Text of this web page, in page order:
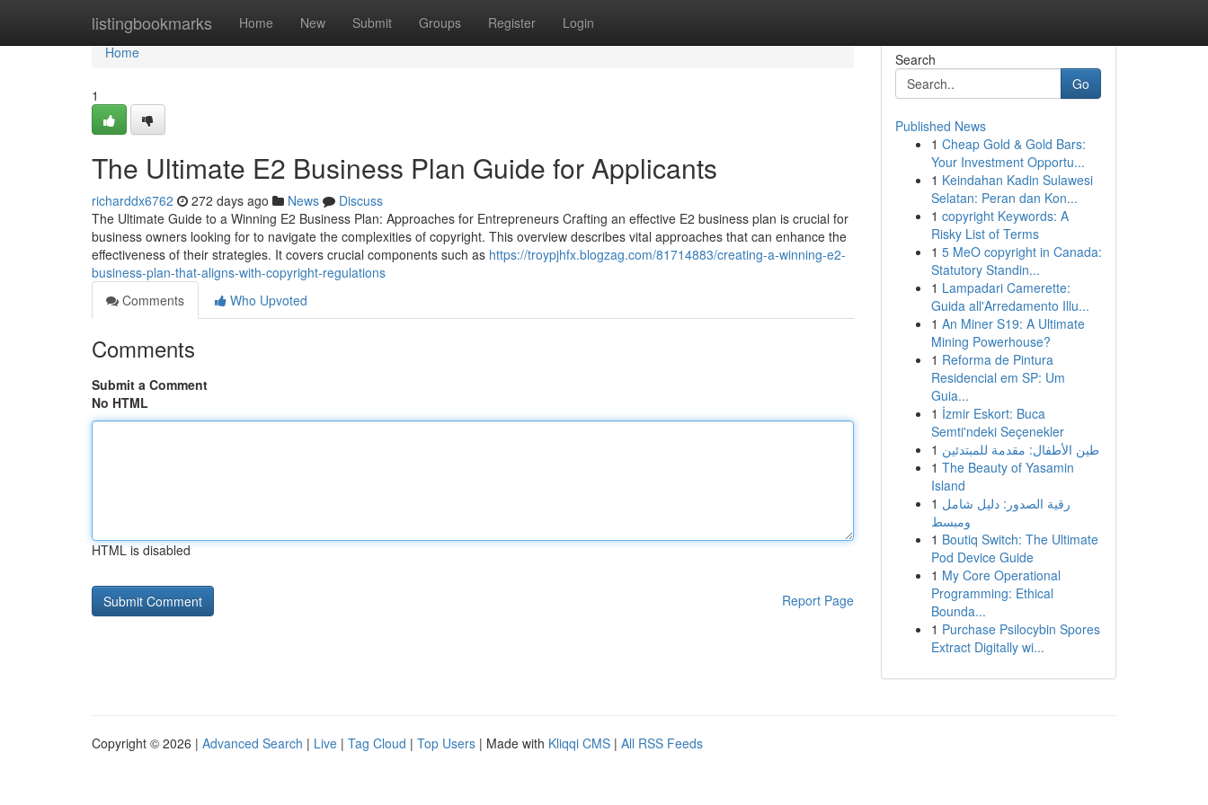
listingbookmarks Home New Submit Groups Register Login
Home
Home
1
The Ultimate E2 Business Plan Guide for Applicants
richarddx6762 272 days ago News
Discuss
The Ultimate Guide to a Winning E2 Business Plan: Approaches for Entrepreneurs Crafting an effective E2 business plan is crucial for
business owners looking for to navigate the complexities of copyright. This overview describes vital approaches that can enhance the
effectiveness of their strategies. It covers crucial components such as https://troypjhfx.blogzag.com/81714883/creating-a-winning-e2-
business-plan-that-aligns-with-copyright-regulations
Comments
Who Upvoted
Comments
Submit a Comment
No HTML
HTML is disabled
Report Page
Search
Go
Published News
1 Cheap Gold & Gold Bars:
Your Investment Opportu...
1 Keindahan Kadin Sulawesi
Selatan: Peran dan Kon...
1 copyright Keywords: A
Risky List of Terms
1 5 MeO copyright in Canada:
Statutory Standin...
1 Lampadari Camerette:
Guida all'Arredamento Illu...
1 An Miner S19: A Ultimate
Mining Powerhouse?
1 Reforma de Pintura
Residencial em SP: Um
Guia...
1 İzmir Eskort: Buca
Semti'ndeki Seçenekler
1 طين الأطفال: مقدمة للمبتدئين
1 The Beauty of Yasamin
Island
1 رقية الصدور: دليل شامل
ومبسط
1 Boutiq Switch: The Ultimate
Pod Device Guide
1 My Core Operational
Programming: Ethical
Bounda...
1 Purchase Psilocybin Spores
Extract Digitally wi...
Copyright © 2026 | Advanced Search | Live | Tag Cloud | Top Users | Made with Kliqqi CMS | All RSS Feeds